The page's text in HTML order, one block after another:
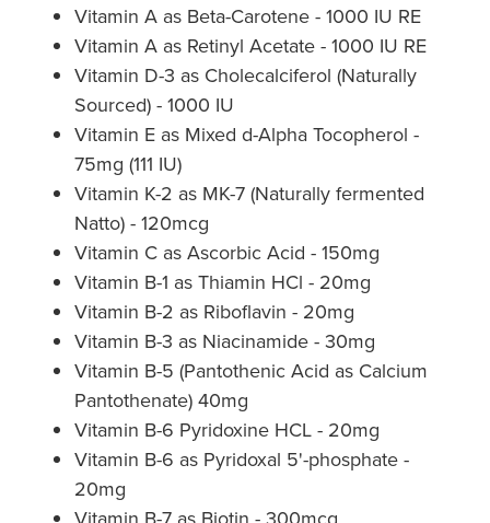
Opioid Substitution
Specialised Wound Care
Cbd Dispensing
Clozapine Dispensing
First Aid Kits
Southern Cross Easy Claims Provider
Nz Post Collection Point
Continuous Glucose Monitors (Cgm)
Vitamin A as Beta-Carotene - 1000 IU RE
Vitamin A as Retinyl Acetate - 1000 IU RE
Vitamin D-3 as Cholecalciferol (Naturally
Sourced) - 1000 IU
Vitamin E as Mixed d-Alpha Tocopherol -
75mg (111 IU)
Vitamin K-2 as MK-7 (Naturally fermented
Natto) - 120mcg
Vitamin C as Ascorbic Acid - 150mg
Vitamin B-1 as Thiamin HCl - 20mg
Vitamin B-2 as Riboflavin - 20mg
Vitamin B-3 as Niacinamide - 30mg
Vitamin B-5 (Pantothenic Acid as Calcium
Pantothenate) 40mg
Vitamin B-6 Pyridoxine HCL - 20mg
Vitamin B-6 as Pyridoxal 5'-phosphate -
20mg